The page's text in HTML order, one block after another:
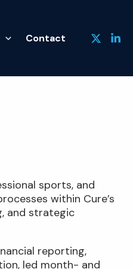
Contact
sports, and
within Cure’s
and strategic
reporting,
led month- and